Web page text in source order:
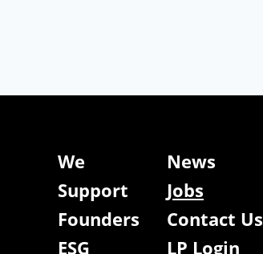
We
News
Support
Jobs
Founders
Contact Us
ESG
LP Login